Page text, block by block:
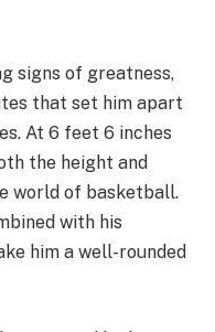
signs of greatness,
that set him apart
At 6 feet 6 inches
the height and
world of basketball.
with his
him a well-rounded